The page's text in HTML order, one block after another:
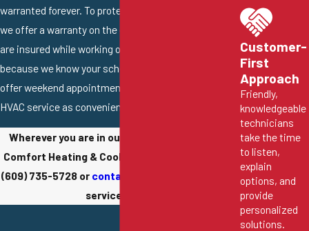
warranted forever. To protect you from every angle,
we offer a warranty on the equipment itself, and we
are insured while working on your property. Finally,
because we know your schedule is likely packed, we
offer weekend appointments to make getting great
HVAC service as convenient as possible.
Wherever you are in our service area, Conway
Comfort Heating & Cooling is ready to help. Call
(609) 735-5728or contact us online
service today.
Customer-
First
Approach
Friendly,
knowledgeable
technicians
take the time
to listen,
explain
options, and
provide
personalized
solutions.